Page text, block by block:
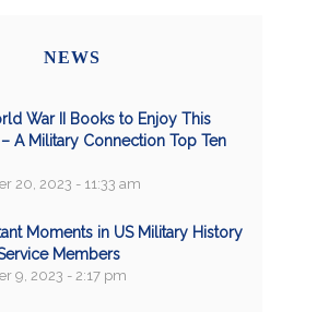
NEWS
War II Books to Enjoy This
A Military Connection Top Ten
20, 2023 - 11:33 am
Moments in US Military History
Members
9, 2023 - 2:17 pm